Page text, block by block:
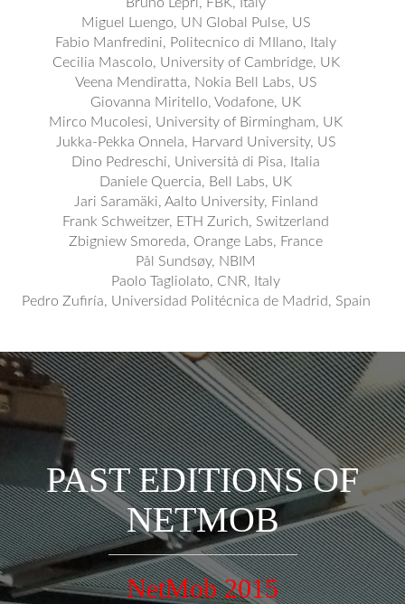
Miguel Luengo, UN Global Pulse, US
Fabio Manfredini, Politecnico di MIlano, Italy
Cecilia Mascolo, University of Cambridge, UK
Veena Mendiratta, Nokia Bell Labs, US
Giovanna Miritello, Vodafone, UK
Mirco Mucolesi, University of Birmingham, UK
Jukka-Pekka Onnela, Harvard University, US
Dino Pedreschi, Università di Pisa, Italia
Daniele Quercia, Bell Labs, UK
Jari Saramäki, Aalto University, Finland
Frank Schweitzer, ETH Zurich, Switzerland
Zbigniew Smoreda, Orange Labs, France
Pål Sundsøy, NBIM
Paolo Tagliolato, CNR, Italy
Pedro Zufiría, Universidad Politécnica de Madrid, Spain
PAST EDITIONS OF
NETMOB
NetMob 2015